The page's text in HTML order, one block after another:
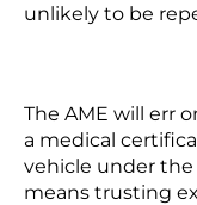
unlikely to be
The AME will err
a medical
vehicle under
means trusting